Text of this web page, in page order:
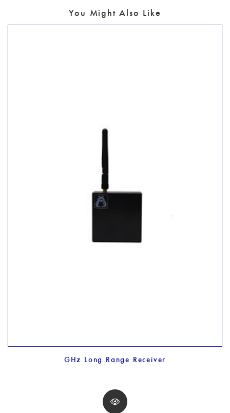
You Might Also Like
GHz Long Range Receiver